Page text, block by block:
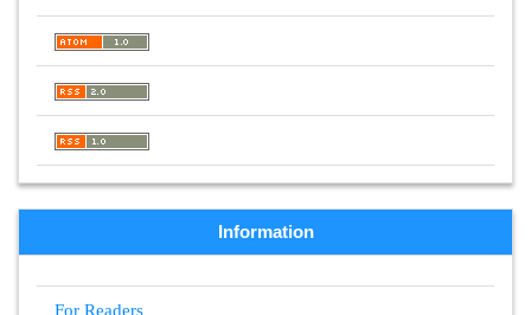
Information
For Readers